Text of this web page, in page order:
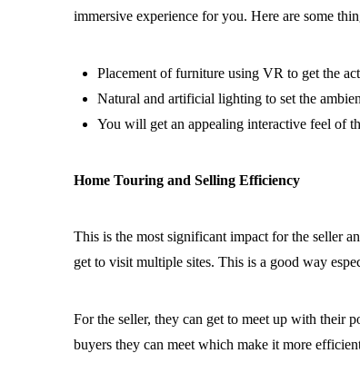
immersive experience for you. Here are some
Placement of furniture using VR to get the
Natural and artificial lighting to set the
You will get an appealing interactive feel of
Home Touring and Selling Efficiency
This is the most significant impact for the seller
get to visit multiple sites. This is a good way
For the seller, they can get to meet up with their
buyers they can meet which make it more